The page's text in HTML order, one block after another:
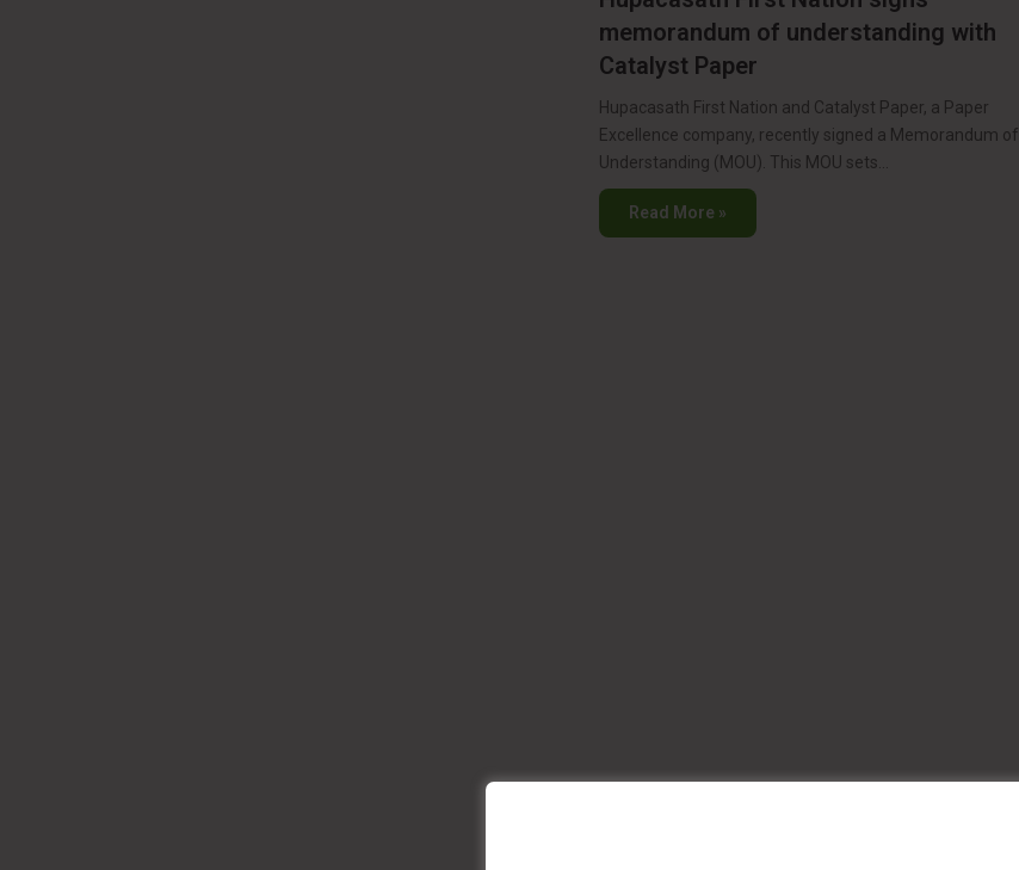
memorandum of understanding with
Catalyst Paper
Hupacasath First Nation and Catalyst Paper, a Paper
Excellence company, recently signed a Memorandum of
Understanding (MOU). This MOU sets…
Read More »